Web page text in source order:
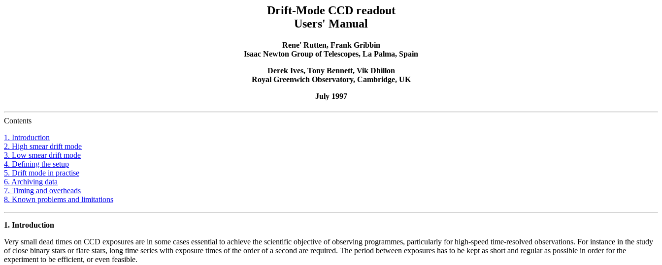
Drift-Mode CCD readout
Users' Manual
Rene' Rutten, Frank Gribbin
Isaac Newton Group of Telescopes, La Palma, Spain
Derek Ives, Tony Bennett, Vik Dhillon
Royal Greenwich Observatory, Cambridge, UK
July 1997
Contents
1. Introduction
2. High smear drift mode
3. Low smear drift mode
4. Defining the setup
5. Drift mode in practise
6. Archiving data
7. Timing and overheads
8. Known problems and limitations
1. Introduction
Very small dead times on CCD exposures are in some cases essential to achieve the scientific objective of observing programmes, particularly for high-speed time-resolved observations. For instance in the study
of close binary stars or flare stars, long time series with exposure times of the order of a second are required. The period between exposures has to be kept as short and regular as possible in order for the
experiment to be efficient, or even feasible.